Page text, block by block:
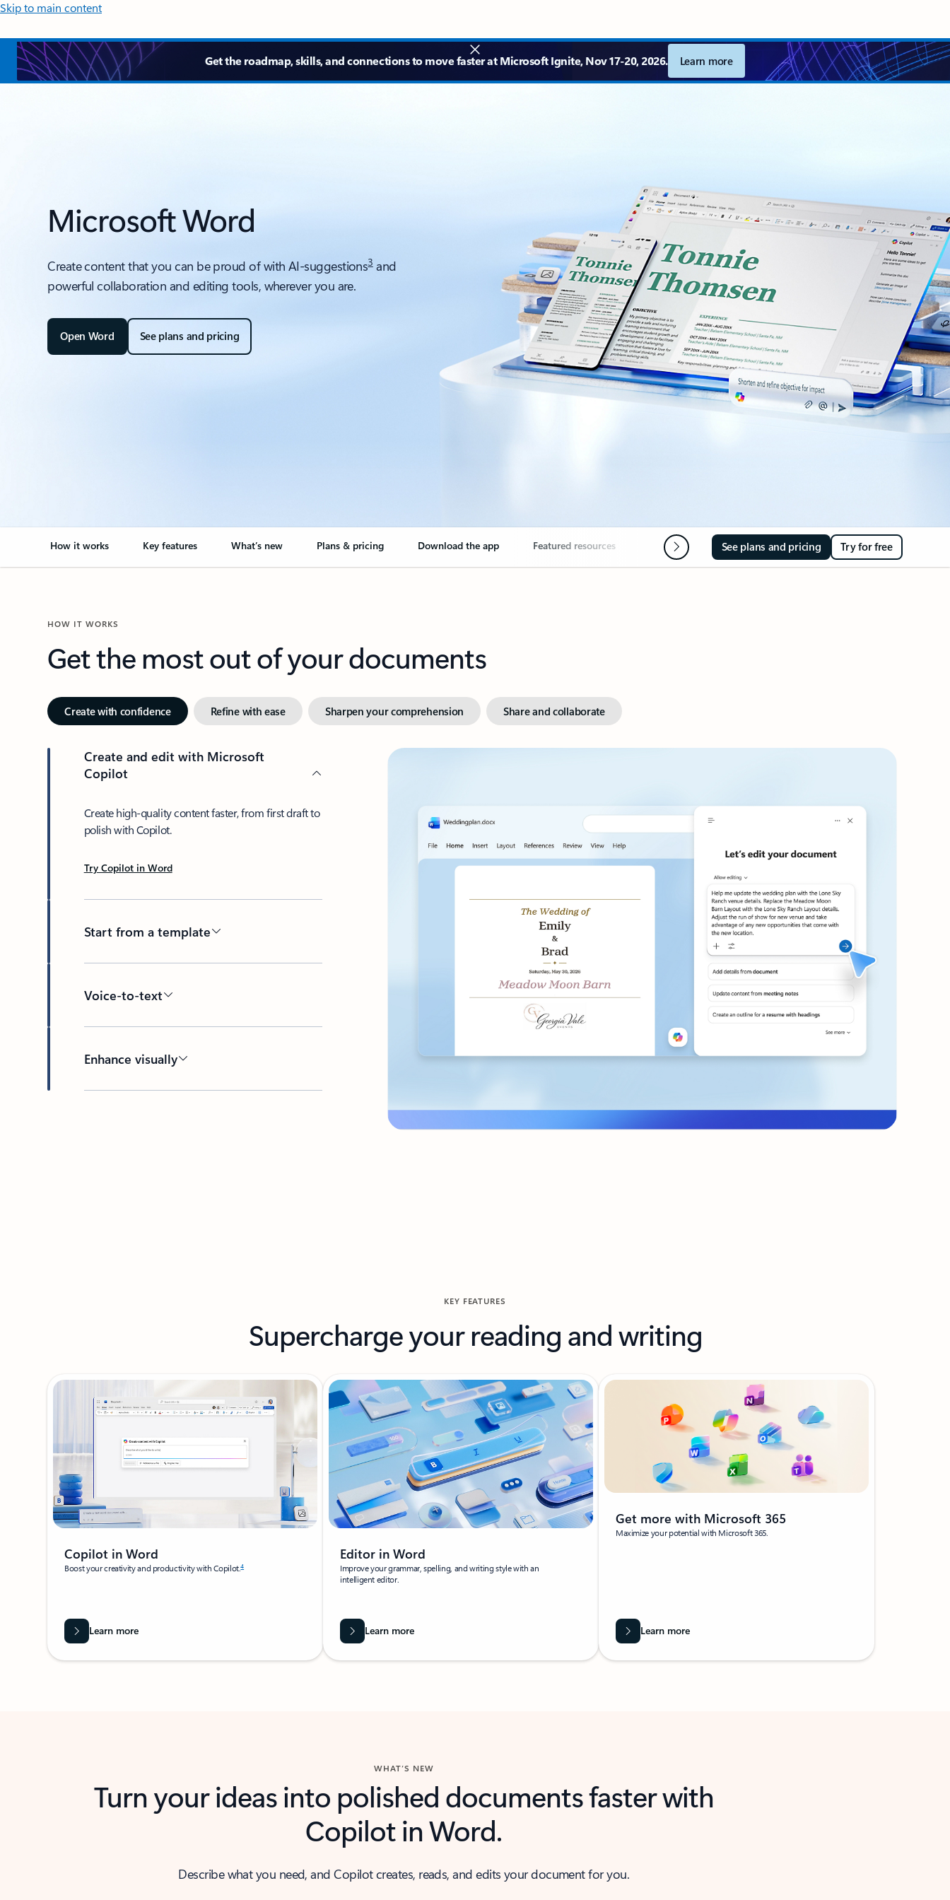
Skip to main content
Get the roadmap, skills, and connections to move faster at Microsoft Ignite, Nov 17-20, 2026. Learn more
Microsoft Word
Create content that you can be proud of with AI-suggestions3and
powerful collaboration and editing tools, wherever you are.
Open Word See plans and pricing
How it works Key features What’s new Plans & pricing Download the app Featured resources Microsoft 365 Apps FAQ
See plans and pricing Try for free
HOW IT WORKS
Get the most out of your documents
Create with confidence Refine with ease Sharpen your comprehension Share and collaborate
Create and edit with Microsoft
Copilot
Create high-quality content faster, from first draft to
polish with Copilot.
Try Copilot in Word
Start from a template
Voice-to-text
Enhance visually
KEY FEATURES
Supercharge your reading and writing
Copilot in Word
Boost your creativity and productivity with Copilot.4
Learn more
Editor in Word
Improve your grammar, spelling, and writing style with an
intelligent editor.
Learn more
Get more with Microsoft 365
Maximize your potential with Microsoft 365.
Learn more
WHAT’S NEW
Turn your ideas into polished documents faster with
Copilot in Word.
Describe what you need, and Copilot creates, reads, and edits your document for you.